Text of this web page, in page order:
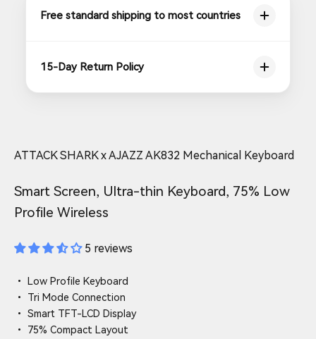
Free standard shipping to most countries
15-Day Return Policy
ATTACK SHARK x AJAZZ AK832 Mechanical Keyboard
Smart Screen, Ultra-thin Keyboard, 75% Low
Profile Wireless
5 reviews
• Low Profile Keyboard
• Tri Mode Connection
• Smart TFT-LCD Display
• 75% Compact Layout